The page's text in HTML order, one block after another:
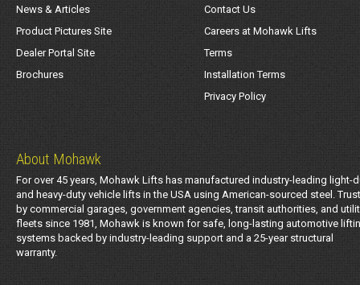
News & Articles
Product Pictures Site
Dealer Portal Site
Brochures
Contact Us
Careers at Mohawk Lifts
Terms
Installation Terms
Privacy Policy
About Mohawk
For over 45 years, Mohawk Lifts has manufactured industry-leading light-
and heavy-duty vehicle lifts in the USA using American-sourced steel.
by commercial garages, government agencies, transit authorities, and
fleets since 1981, Mohawk is known for safe, long-lasting automotive
systems backed by industry-leading support and a 25-year structural
warranty.